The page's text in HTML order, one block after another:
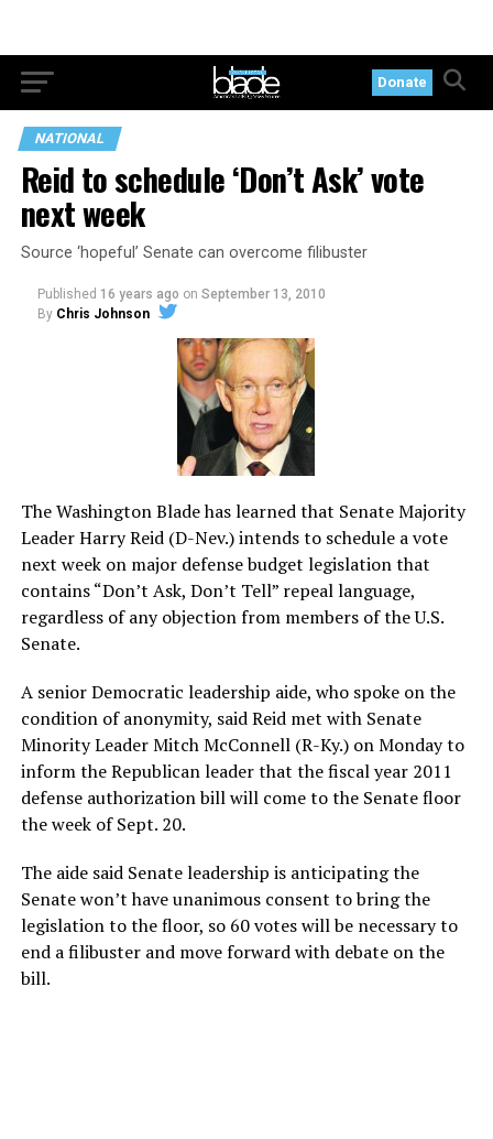
Donate
NATIONAL
Reid to schedule ‘Don’t Ask’ vote
next week
Source ‘hopeful’ Senate can overcome filibuster
Published 16 years ago on September 13, 2010
By Chris Johnson
The Washington Blade has learned that Senate Majority
Leader Harry Reid (D-Nev.) intends to schedule a vote
next week on major defense budget legislation that
contains “Don’t Ask, Don’t Tell” repeal language,
regardless of any objection from members of the U.S.
Senate.
A senior Democratic leadership aide, who spoke on the
condition of anonymity, said Reid met with Senate
Minority Leader Mitch McConnell (R-Ky.) on Monday to
inform the Republican leader that the fiscal year 2011
defense authorization bill will come to the Senate floor
the week of Sept. 20.
The aide said Senate leadership is anticipating the
Senate won’t have unanimous consent to bring the
legislation to the floor, so 60 votes will be necessary to
end a filibuster and move forward with debate on the
bill.